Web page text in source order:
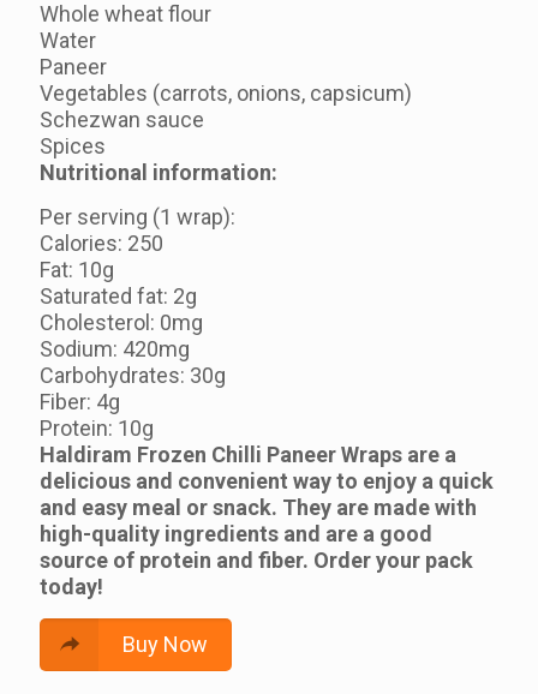
Whole wheat flour
Water
Paneer
Vegetables (carrots, onions, capsicum)
Schezwan sauce
Spices
Nutritional information:
Per serving (1 wrap):
Calories: 250
Fat: 10g
Saturated fat: 2g
Cholesterol: 0mg
Sodium: 420mg
Carbohydrates: 30g
Fiber: 4g
Protein: 10g
Haldiram Frozen Chilli Paneer Wraps are a
delicious and convenient way to enjoy a quick
and easy meal or snack. They are made with
high-quality ingredients and are a good
source of protein and fiber. Order your pack
today!
Buy Now